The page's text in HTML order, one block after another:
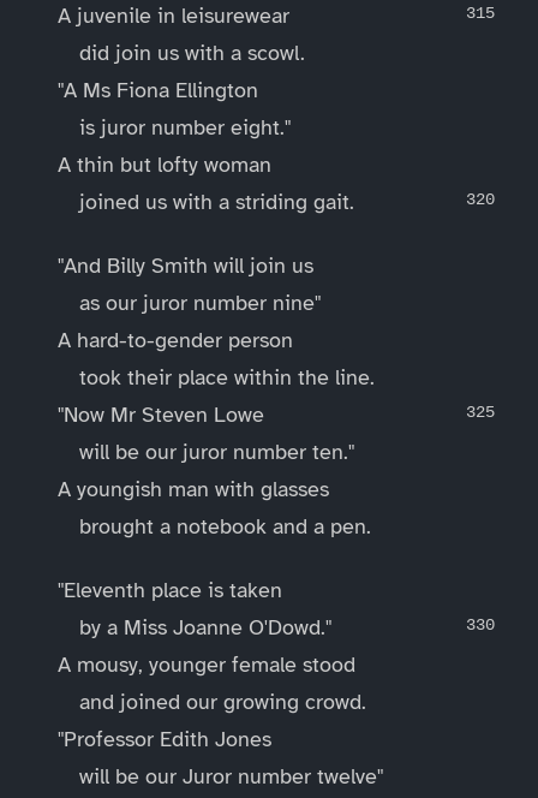
A juvenile in leisurewear
did join us with a scowl.
"A Ms Fiona Ellington
is juror number eight."
A thin but lofty woman
joined us with a striding gait.
"And Billy Smith will join us
as our juror number nine"
A hard-to-gender person
took their place within the line.
"Now Mr Steven Lowe
will be our juror number ten."
A youngish man with glasses
brought a notebook and a pen.
"Eleventh place is taken
by a Miss Joanne O'Dowd."
A mousy, younger female stood
and joined our growing crowd.
"Professor Edith Jones
will be our Juror number twelve"